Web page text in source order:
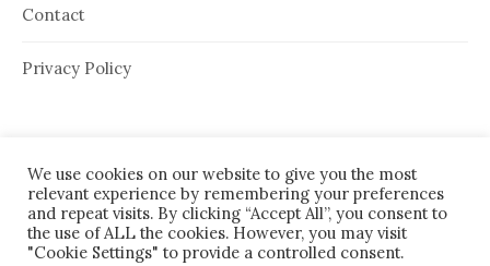
Contact
Privacy Policy
We use cookies on our website to give you the most
relevant experience by remembering your preferences
and repeat visits. By clicking “Accept All”, you consent to
the use of ALL the cookies. However, you may visit
"Cookie Settings" to provide a controlled consent.